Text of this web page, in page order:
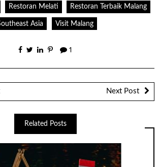
Restoran Melati Restoran Terbaik Malang
Asia Visit Malang
1
Next Post
Related Posts